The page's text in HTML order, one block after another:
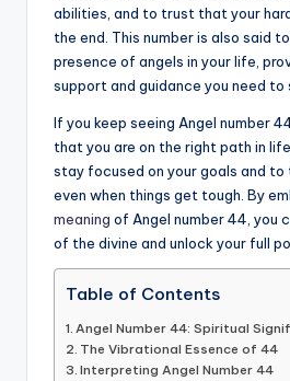
abilities, and to trust that your
the end. This number is also said
presence of angels in your life,
support and guidance you need to
If you keep seeing Angel number
that you are on the right path in
stay focused on your goals and to
even when things get tough. By
meaning of Angel number 44, you
of the divine and unlock your full
Table of Contents
Angel Number 44: Spiritual
The Vibrational Essence of 44
Interpreting Angel Number 44